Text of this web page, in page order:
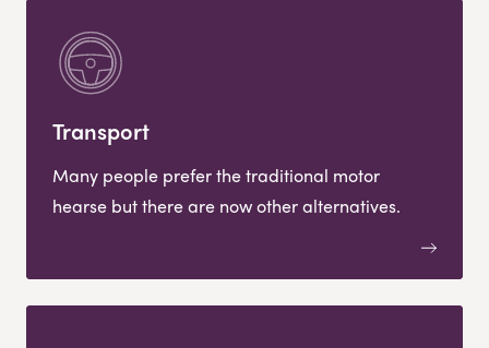
Transport
Many people prefer the traditional motor
hearse but there are now other alternatives.